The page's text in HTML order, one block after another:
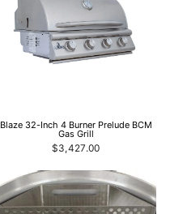
Blaze 32-Inch 4 Burner Prelude BCM
Gas Grill
$3,427.00